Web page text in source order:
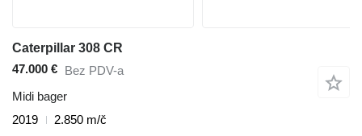
Caterpillar 308 CR
47.000 € Bez PDV-a
Midi bager
2019
2.850 m/č